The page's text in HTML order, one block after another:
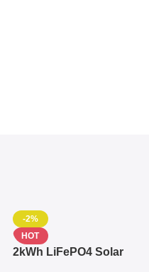
-2%
HOT
2kWh LiFePO4 Solar